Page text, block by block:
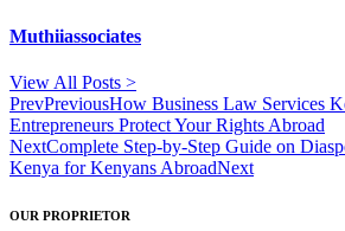
Muthiiassociates
View All Posts >
PrevPreviousHow Business Law Services
Entrepreneurs Protect Your Rights Abroad
NextComplete Step-by-Step Guide on
Kenya for Kenyans AbroadNext
OUR PROPRIETOR